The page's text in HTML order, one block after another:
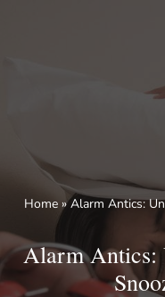
Home»Alarm Antics:
Alarm Antics: